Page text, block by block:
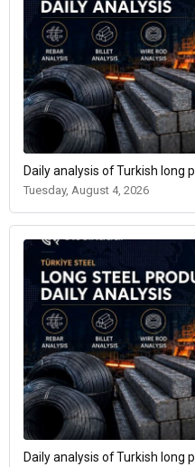
Daily analysis of Turkish long
Tuesday, August 4, 2026
Daily analysis of Turkish long